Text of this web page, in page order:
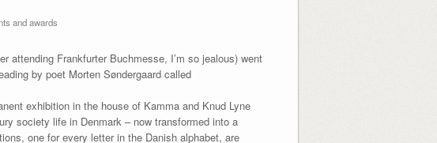
and awards
attending Frankfurter Buchmesse, I’m so jealous) went
by poet Morten Søndergaard called
exhibition in the house of Kamma and Knud Lyne
society life in Denmark – now transformed into a
one for every letter in the Danish alphabet, are